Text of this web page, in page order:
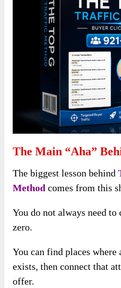
The Main “Aha”
The biggest lesson behind
Method comes from this
You do not always need to
zero.
You can find places where
exists, then connect that
offer.